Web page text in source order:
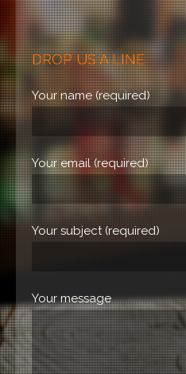
DROP US A LINE
Your name (required)
Your email (required)
Your subject (required)
Your message